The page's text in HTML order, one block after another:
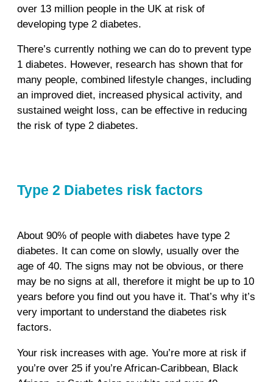
over 13 million people in the UK at risk of
developing type 2 diabetes.
There’s currently nothing we can do to prevent type
1 diabetes. However, research has shown that for
many people, combined lifestyle changes, including
an improved diet, increased physical activity, and
sustained weight loss, can be effective in reducing
the risk of type 2 diabetes.
Type 2 Diabetes risk factors
About 90% of people with diabetes have type 2
diabetes. It can come on slowly, usually over the
age of 40. The signs may not be obvious, or there
may be no signs at all, therefore it might be up to 10
years before you find out you have it. That’s why it’s
very important to understand the diabetes risk
factors.
Your risk increases with age. You’re more at risk if
you’re over 25 if you’re African-Caribbean, Black